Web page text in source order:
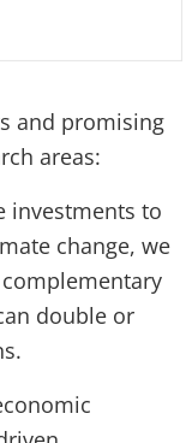
and promising
areas:
investments to
change, we
double or